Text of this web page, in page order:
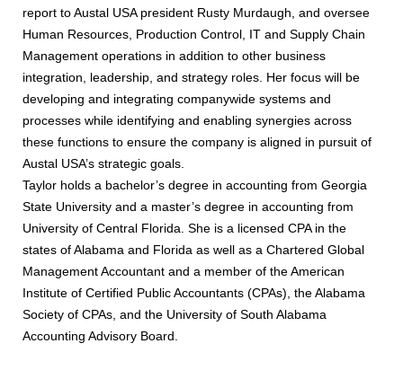
report to Austal USA president Rusty Murdaugh, and oversee
Human Resources, Production Control, IT and Supply Chain
Management operations in addition to other business
integration, leadership, and strategy roles. Her focus will be
developing and integrating companywide systems and
processes while identifying and enabling synergies across
these functions to ensure the company is aligned in pursuit of
Austal USA’s strategic goals.
Taylor holds a bachelor’s degree in accounting from Georgia
State University and a master’s degree in accounting from
University of Central Florida. She is a licensed CPA in the
states of Alabama and Florida as well as a Chartered Global
Management Accountant and a member of the American
Institute of Certified Public Accountants (CPAs), the Alabama
Society of CPAs, and the University of South Alabama
Accounting Advisory Board.